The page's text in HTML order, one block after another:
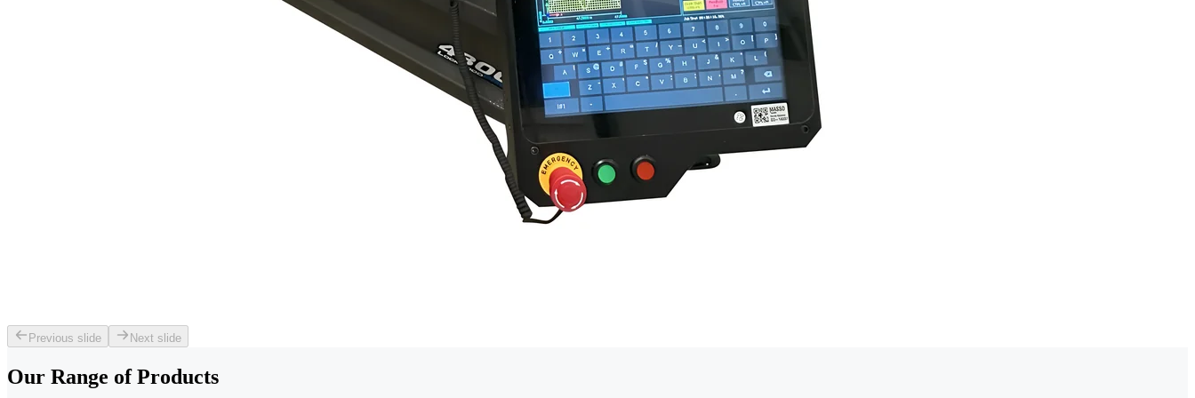
Previous slide Next slide
Our Range of Products